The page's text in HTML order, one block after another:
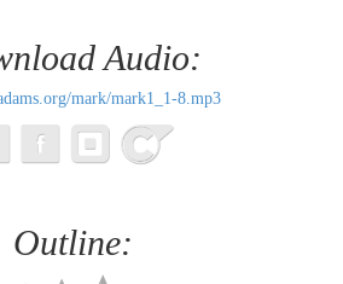
Audio:
mark/mark1_1-8.mp3
Outline: